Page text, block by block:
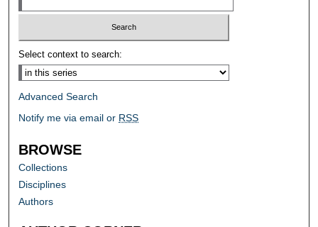
Select context to search:
Advanced Search
Notify me via email or RSS
BROWSE
Collections
Disciplines
Authors